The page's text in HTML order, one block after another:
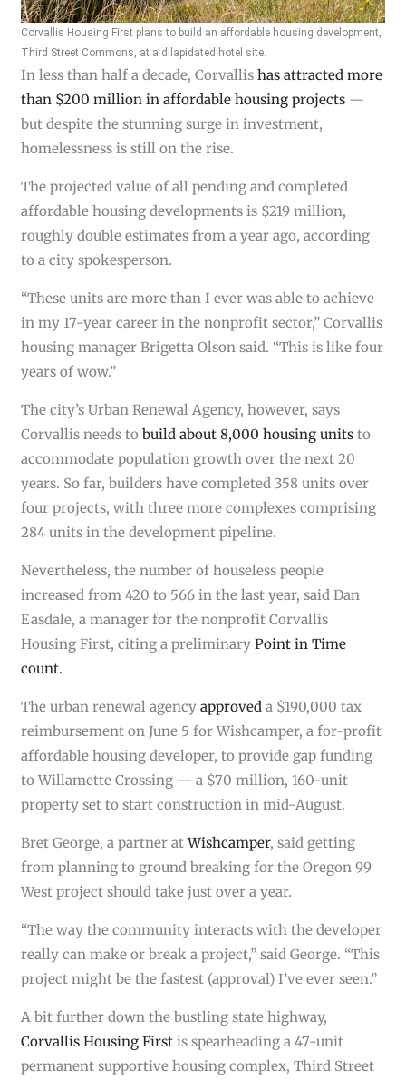
Corvallis Housing First plans to build an affordable housing development,
Third Street Commons, at a dilapidated hotel site.
In less than half a decade, Corvallishas attracted more
than $200 million in affordable housing projects —
but despite the stunning surge in investment,
homelessness is still on the rise.
The projected value of all pending and completed
affordable housing developments is $219 million,
roughly double estimates from a year ago, according
to a city spokesperson.
“These units are more than I ever was able to achieve
in my 17-year career in the nonprofit sector,” Corvallis
housing manager Brigetta Olson said. “This is like four
years of wow.”
The city’s Urban Renewal Agency, however, says
Corvallis needs tobuild about 8,000 housing units to
accommodate population growth over the next 20
years. So far, builders have completed 358 units over
four projects, with three more complexes comprising
284 units in the development pipeline.
Nevertheless, the number of houseless people
increased from 420 to 566 in the last year, said Dan
Easdale, a manager for the nonprofit Corvallis
Housing First, citing a preliminaryPoint in Time
count.
The urban renewal agencyapproved a $190,000 tax
reimbursement on June 5 for Wishcamper, a for-profit
affordable housing developer, to provide gap funding
to Willamette Crossing — a $70 million, 160-unit
property set to start construction in mid-August.
Bret George, a partner atWishcamper, said getting
from planning to ground breaking for the Oregon 99
West project should take just over a year.
“The way the community interacts with the developer
really can make or break a project,” said George. “This
project might be the fastest (approval) I’ve ever seen.”
A bit further down the bustling state highway,
Corvallis Housing Firstis spearheading a 47-unit
permanent supportive housing complex, Third Street